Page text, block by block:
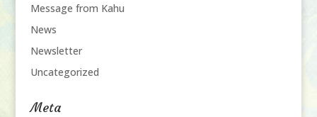
Message from Kahu
News
Newsletter
Uncategorized
Meta